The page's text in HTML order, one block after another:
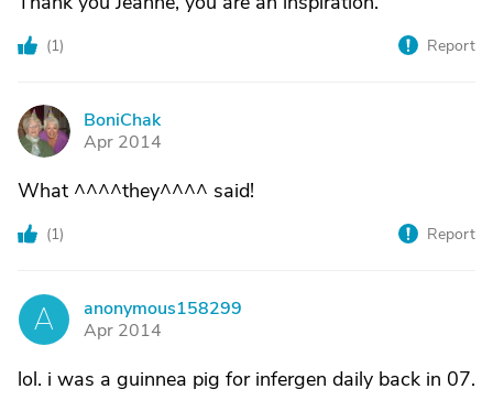
(1) Report
B
BoniChak
Apr 2014
What ^^^^they^^^^ said!
(1) Report
A
anonymous158299
Apr 2014
lol. i was a guinnea pig for infergen daily back in 07.